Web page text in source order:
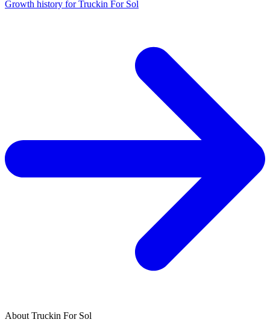
Growth history forTruckin For Sol
About Truckin For Sol